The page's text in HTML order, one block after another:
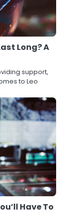
Long? A
support,
to Leo
Have To